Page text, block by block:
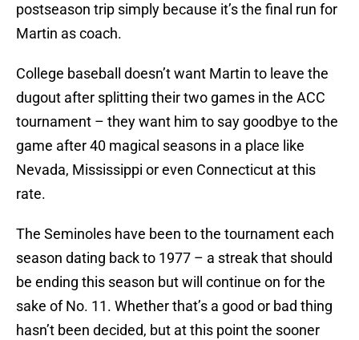
postseason trip simply because it’s the final run for
Martin as coach.
College baseball doesn’t want Martin to leave the
dugout after splitting their two games in the ACC
tournament – they want him to say goodbye to the
game after 40 magical seasons in a place like
Nevada, Mississippi or even Connecticut at this
rate.
The Seminoles have been to the tournament each
season dating back to 1977 – a streak that should
be ending this season but will continue on for the
sake of No. 11. Whether that’s a good or bad thing
hasn’t been decided, but at this point the sooner